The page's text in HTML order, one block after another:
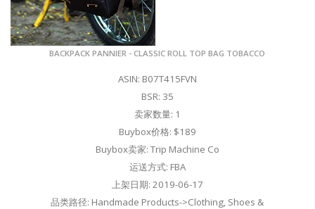
BACKPACK PANNIER - CLASSIC ROLL TOP BAG TOBACCO
ASIN: B07T415FVN
BSR: 35
卖家数量: 1
Buybox价格: $189
Buybox卖家: Trip Machine Co
运送方式: FBA
上架日期: 2019-06-17
品类路径: Handmade Products->Clothing, Shoes &